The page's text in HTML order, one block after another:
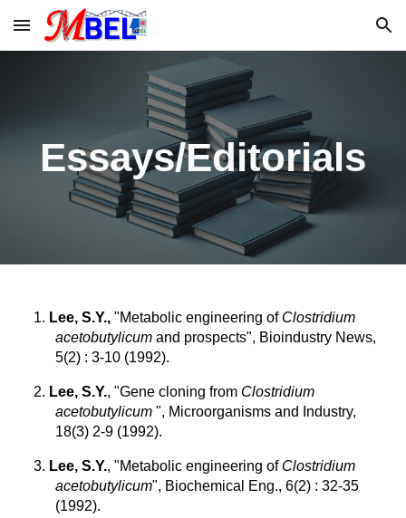
Skip to main content Skip to navigation
Essays/Editorials
1. Lee, S.Y.,"Metabolic engineering of Clostridium
acetobutylicumand prospects", Bioindustry News,
5(2) : 3-10 (1992).
2. Lee, S.Y., "Gene cloning from Clostridium
acetobutylicum ", Microorganisms and Industry,
18(3) 2-9 (1992).
3. Lee, S.Y., "Metabolic engineering of Clostridium
acetobutylicum", Biochemical Eng., 6(2) : 32-35
(1992).